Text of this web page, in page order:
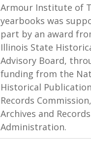
Armour Institute of
yearbooks was
part by an award
Illinois State
Advisory Board,
funding from the
Historical
Records
Archives and Records
Administration.